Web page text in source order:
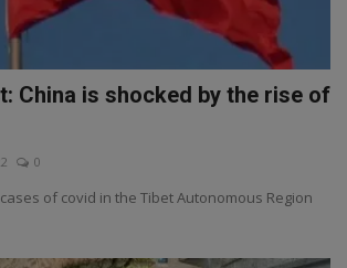
China is shocked by the rise of
0
of covid in the Tibet Autonomous Region